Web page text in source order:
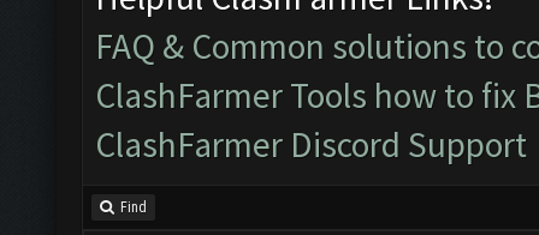
FAQ & Common solutions to
ClashFarmer Tools how to fix
ClashFarmer Discord Support
Find